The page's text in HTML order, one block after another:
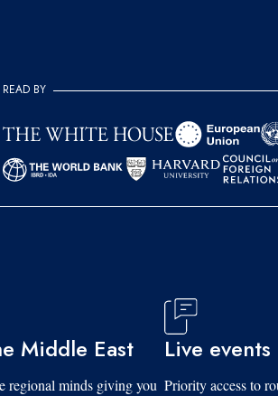
READ BY
Middle East
regional minds giving you
Live
Priority access to